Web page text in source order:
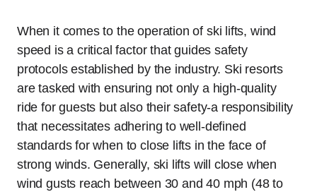
When it comes to the operation of ski lifts, wind
speed is a critical factor that guides safety
protocols established by the industry. Ski resorts
are tasked with ensuring not only a high-quality
ride for guests but also their safety-a responsibility
that necessitates adhering to well-defined
standards for when to close lifts in the face of
strong winds. Generally, ski lifts will close when
wind gusts reach between 30 and 40 mph (48 to